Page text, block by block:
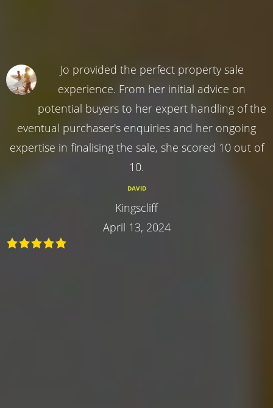
Jo provided the perfect property sale
experience. From her initial advice on
potential buyers to her expert handling of the
eventual purchaser's enquiries and her ongoing
expertise in finalising the sale, she scored 10 out of
10.
DAVID
Kingscliff
April 13, 2024